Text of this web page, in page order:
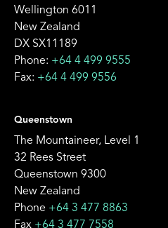
Wellington 6011
New Zealand
DX SX11189
Phone: +64 4 499 9555
Fax: +64 4 499 9556
Queenstown
The Mountaineer, Level 1
32 Rees Street
Queenstown 9300
New Zealand
Phone +64 3 477 8863
Fax +64 3 477 7558